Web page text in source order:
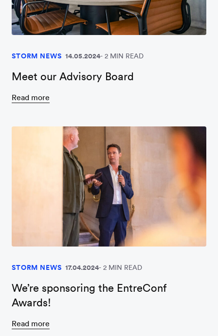
STORM NEWS 14.05.2024 2 MIN READ
Meet our Advisory Board
Read more
STORM NEWS 17.04.2024 2 MIN READ
We’re sponsoring the EntreConf
Awards!
Read more